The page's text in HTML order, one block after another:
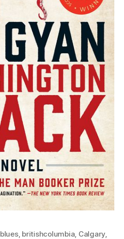
blues, britishcolumbia, Calgary,